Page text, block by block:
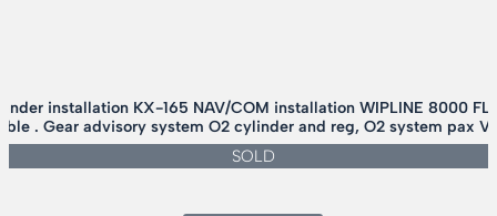
installation KX-165 NAV/COM installation WIPLINE 8000
. Gear advisory system O2 cylinder and reg, O2 system pax
SOLD